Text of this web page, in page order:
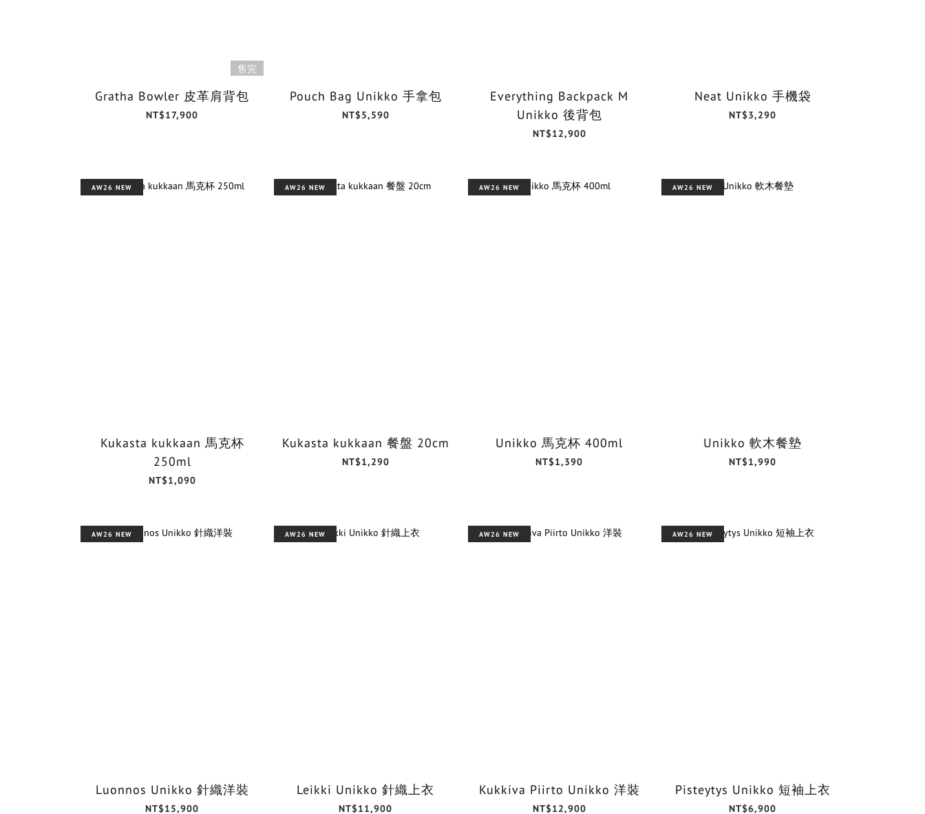
售完
Gratha Bowler 皮革肩背包
NT$17,900
Pouch Bag Unikko 手拿包
NT$5,590
Everything Backpack M
Unikko 後背包
NT$12,900
Neat Unikko 手機袋
NT$3,290
AW26 NEW
Kukasta kukkaan 馬克杯
250ml
NT$1,090
AW26 NEW
Kukasta kukkaan 餐盤 20cm
NT$1,290
AW26 NEW
Unikko 馬克杯 400ml
NT$1,390
AW26 NEW
Unikko 軟木餐墊
NT$1,990
AW26 NEW
Luonnos Unikko 針織洋裝
NT$15,900
AW26 NEW
Leikki Unikko 針織上衣
NT$11,900
AW26 NEW
Kukkiva Piirto Unikko 洋裝
NT$12,900
AW26 NEW
Pisteytys Unikko 短袖上衣
NT$6,900